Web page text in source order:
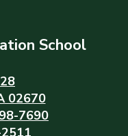
School
02670
7690